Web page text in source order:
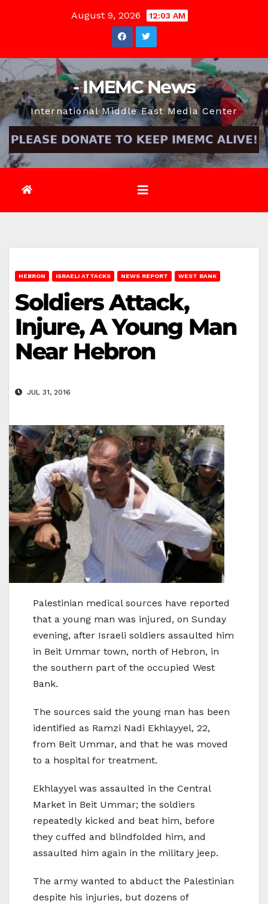
August 9, 2026 12:03 AM
- IMEMC News
International Middle East Media Center
HEBRON ISRAELI ATTACKS NEWS REPORT WEST BANK
Soldiers Attack,
Injure, A Young Man
Near Hebron
JUL 31, 2016
Palestinian medical sources have reported
that a young man was injured, on Sunday
evening, after Israeli soldiers assaulted him
in Beit Ummar town, north of Hebron, in
the southern part of the occupied West
Bank.
The sources said the young man has been
identified as Ramzi Nadi Ekhlayyel, 22,
from Beit Ummar, and that he was moved
to a hospital for treatment.
Ekhlayyel was assaulted in the Central
Market in Beit Ummar; the soldiers
repeatedly kicked and beat him, before
they cuffed and blindfolded him, and
assaulted him again in the military jeep.
The army wanted to abduct the Palestinian
despite his injuries, but dozens of